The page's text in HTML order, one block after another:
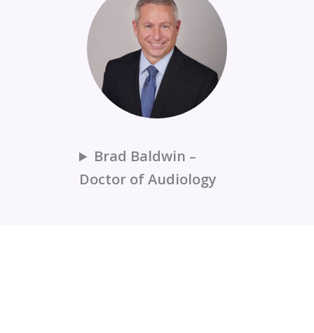
Brad Baldwin –
Doctor of Audiology